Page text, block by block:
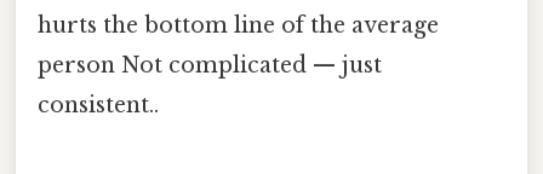
hurts the bottom line of the average
person Not complicated — just
consistent..